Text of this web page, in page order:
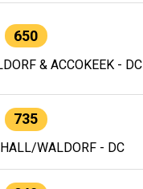
650
& ACCOKEEK - DC
735
WALDORF - DC